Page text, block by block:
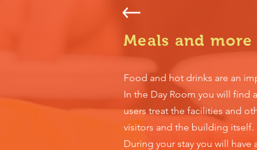
Meals and more
Food and hot drinks are an
In the Day Room you will find
users treat the facilities and
visitors and the building itself.
During your stay you will